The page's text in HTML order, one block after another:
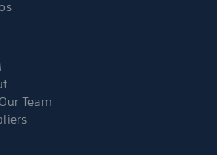
Team